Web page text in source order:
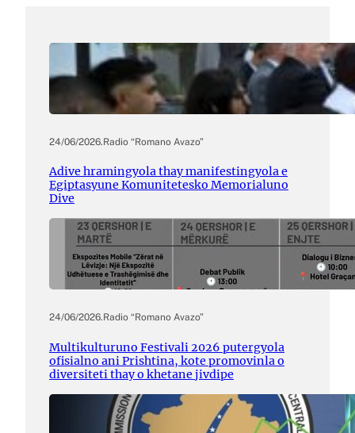
24/06/2026.Radio “Romano Avazo”
Adive hramingyola thay manifestingyola e
Egiptasyune Komunitetesko Memorialuno
Dive
24/06/2026.Radio “Romano Avazo”
Multikulturuno Festivali 2026 putergyola
ofisialno ani Prishtina, kote promovinla o
diversiteti thay o khetane jivdipe